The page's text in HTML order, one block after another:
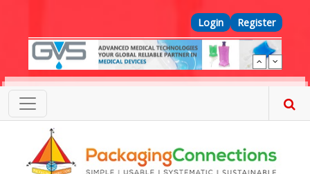
Top Menu
Login Register